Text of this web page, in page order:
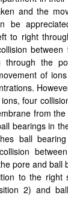
and the
be
to right
the
of
four
from
bearings in
ball
pore and ball
to the right
2) and